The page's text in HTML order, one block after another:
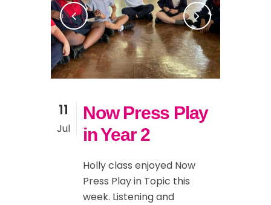
11
Jul
Now Press Play
in Year 2
Holly class enjoyed Now
Press Play in Topic this
week. Listening and